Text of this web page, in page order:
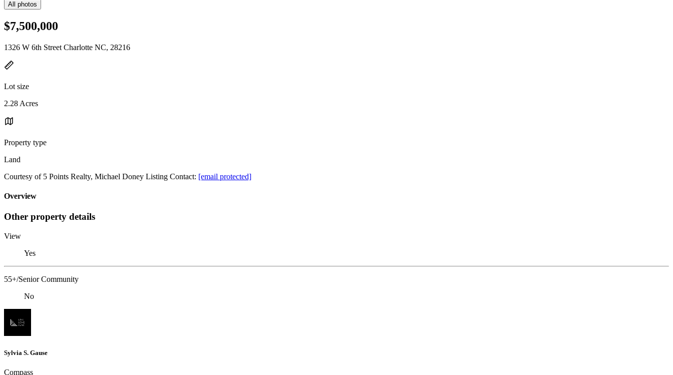
All photos
$7,500,000
1326 W 6th Street Charlotte NC, 28216
Lot size
2.28 Acres
Property type
Land
Courtesy of 5 Points Realty, Michael Doney Listing Contact: [email protected]
Overview
Other property details
View
Yes
55+/Senior Community
No
Sylvia S. Gause
Compass